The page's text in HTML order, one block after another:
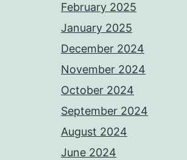
February 2025
January 2025
December 2024
November 2024
October 2024
September 2024
August 2024
June 2024